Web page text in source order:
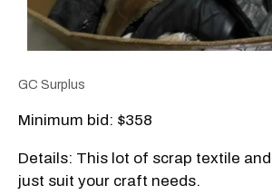
GC Surplus
Minimum bid: $358
Details: This lot of scrap textile
just suit your craft needs.